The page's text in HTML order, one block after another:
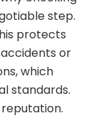
step.
protects
or
which
standards.